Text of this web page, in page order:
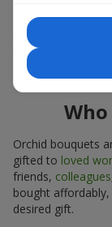
impressive in
their luxurious
the bouquet.
variety. Keep this
Orchid bouquets
gifted to loved
friends, colleagues
bought
desired gift.